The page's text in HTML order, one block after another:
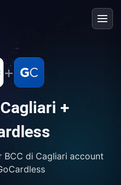
+
+
BCC di Cagliari account